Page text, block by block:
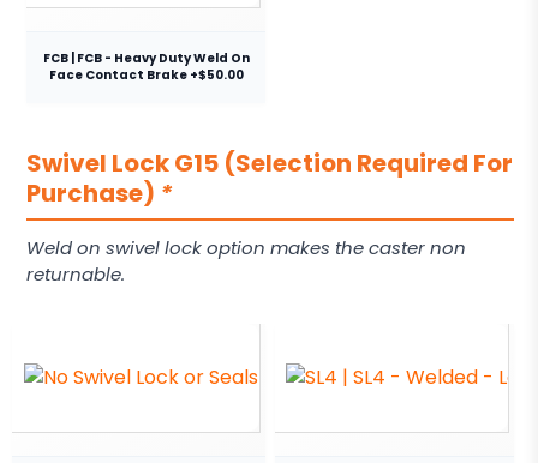
FCB | FCB - Heavy Duty Weld On
Face Contact Brake +$50.00
Swivel Lock G15 (Selection Required For
Purchase) *
Weld on swivel lock option makes the caster non
returnable.